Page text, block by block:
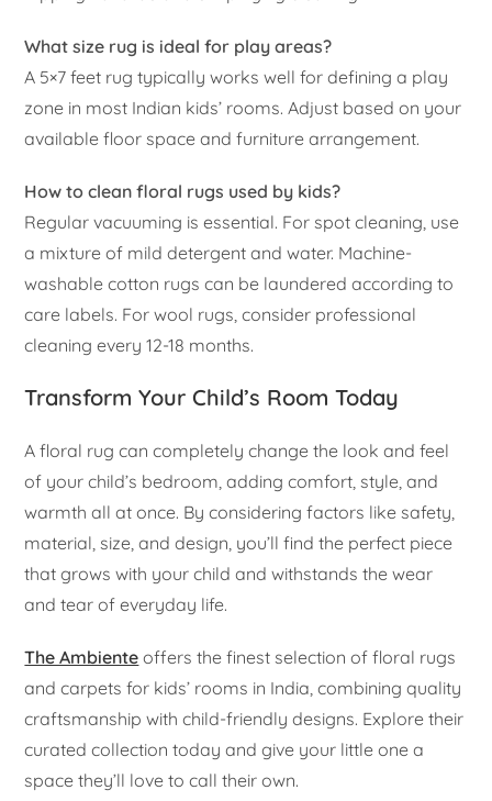
What size rug is ideal for play areas?
A 5×7 feet rug typically works well for defining a play
zone in most Indian kids’ rooms. Adjust based on your
available floor space and furniture arrangement.
How to clean floral rugs used by kids?
Regular vacuuming is essential. For spot cleaning, use
a mixture of mild detergent and water. Machine-
washable cotton rugs can be laundered according to
care labels. For wool rugs, consider professional
cleaning every 12-18 months.
Transform Your Child’s Room Today
A floral rug can completely change the look and feel
of your child’s bedroom, adding comfort, style, and
warmth all at once. By considering factors like safety,
material, size, and design, you’ll find the perfect piece
that grows with your child and withstands the wear
and tear of everyday life.
The Ambiente offers the finest selection of floral rugs
and carpets for kids’ rooms in India, combining quality
craftsmanship with child-friendly designs. Explore their
curated collection today and give your little one a
space they’ll love to call their own.